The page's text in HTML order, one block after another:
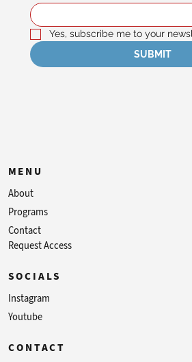
Yes, subscribe me to your
SUBMIT
MENU
About
Programs
Contact
Request Access
SOCIALS
Instagram
Youtube
CONTACT